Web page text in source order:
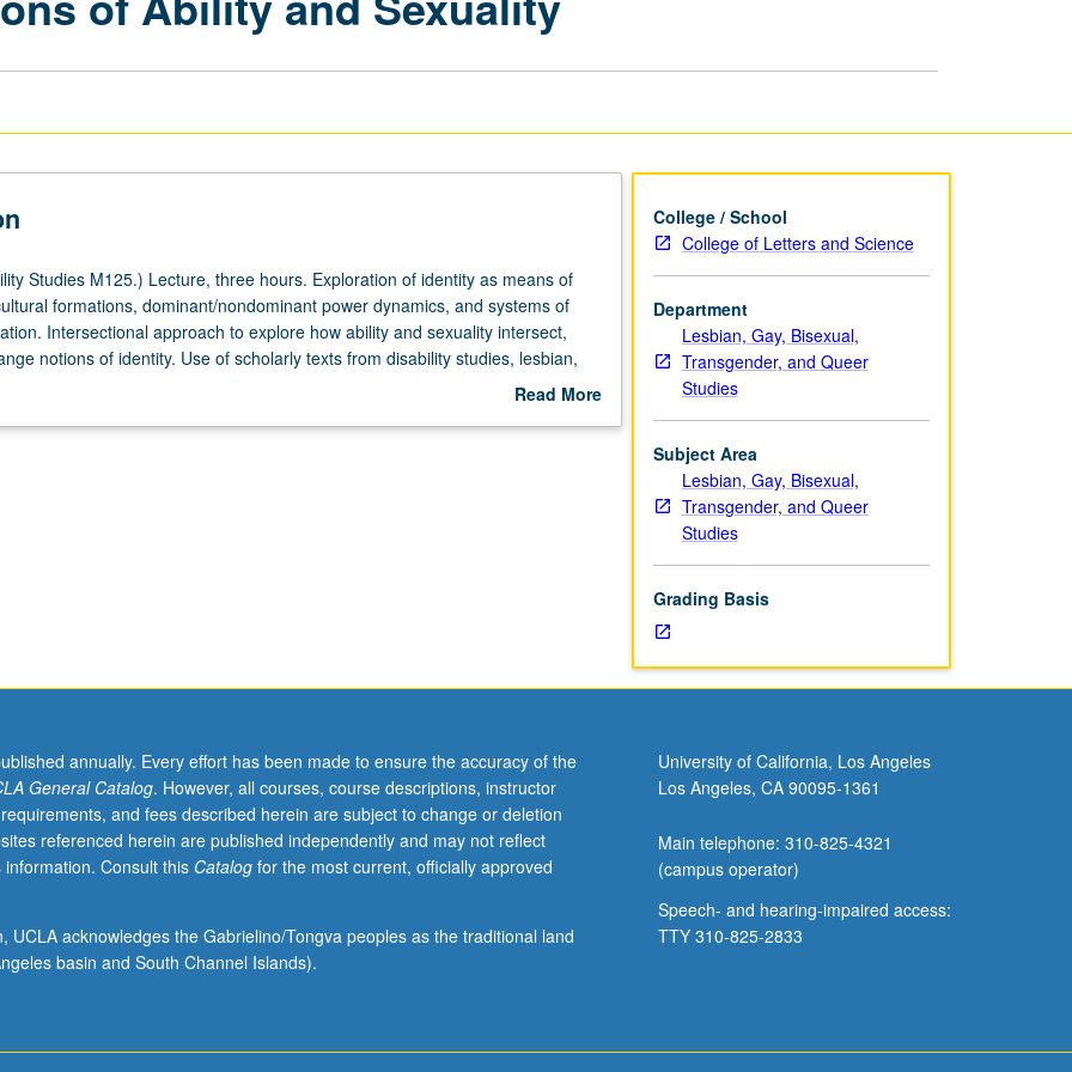
Studies M125.) Lecture, three hours. Exploration of identity as means of
formations, dominant/nondominant power dynamics, and systems of
Intersectional approach to explore how ability and sexuality intersect,
notions of identity. Use of scholarly texts from disability studies, lesbian,
transgender studies, popular culture, performance, and film to investigate
change. P/NP or letter grading.
Read More
College / School
College of Letters and Science
Department
Lesbian, Gay, Bisexual,
Transgender, and Queer
Studies
Subject Area
Lesbian, Gay, Bisexual,
Transgender, and Queer
Studies
Grading Basis
annually. Every effort has been made to ensure the accuracy of the
General Catalog. However, all courses, course descriptions, instructor
and fees described herein are subject to change or deletion
referenced herein are published independently and may not reflect
Consult this Catalogfor the most current, officially approved
UCLA acknowledges the Gabrielino/Tongva peoples as the traditional land
basin and South Channel Islands).
University of California, Los Angeles
Los Angeles, CA 90095-1361
Main telephone: 310-825-4321
(campus operator)
Speech- and hearing-impaired access:
TTY 310-825-2833